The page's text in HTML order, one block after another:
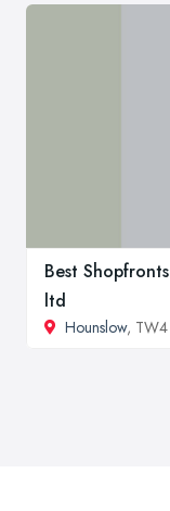
Best
ltd
Hounslow,